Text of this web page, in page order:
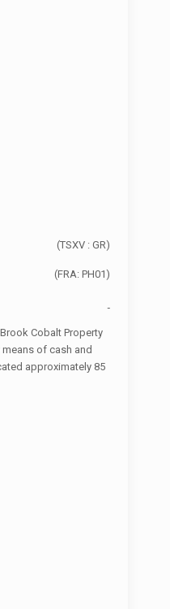
(TSXV : GR)
(FRA: PH01)
Cobalt Property
of cash and
approximately 85